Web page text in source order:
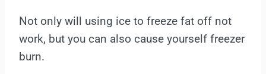
Not only will using ice to freeze fat off not
work, but you can also cause yourself freezer
burn.